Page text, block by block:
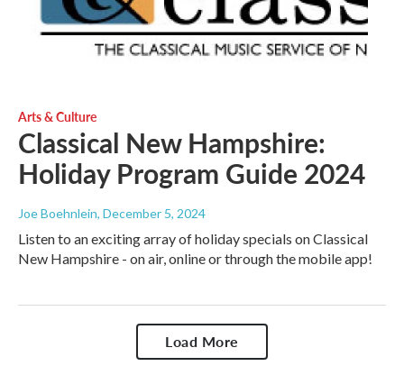
Arts & Culture
Classical New Hampshire:
Holiday Program Guide 2024
Joe Boehnlein, December 5, 2024
Listen to an exciting array of holiday specials on Classical
New Hampshire - on air, online or through the mobile app!
Load More